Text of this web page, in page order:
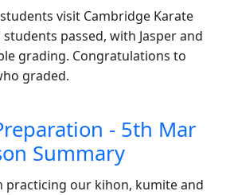
visit Cambridge Karate
students passed, with Jasper and
grading. Congratulations to
graded.
- 5th Mar
Summary
practicing our kihon, kumite and